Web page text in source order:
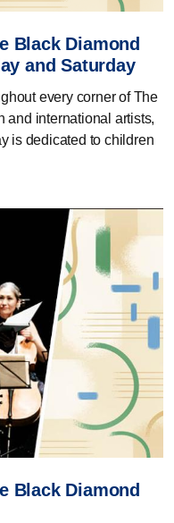
Black Diamond
and Saturday
every corner of The
and international artists,
is dedicated to children
Black Diamond